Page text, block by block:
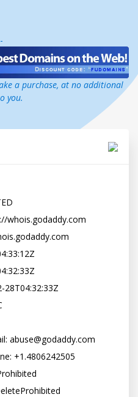
-
a purchase, at no additional
you.
whois.godaddy.com
28T04:32:33Z
abuse@godaddy.com
+1.4806242505